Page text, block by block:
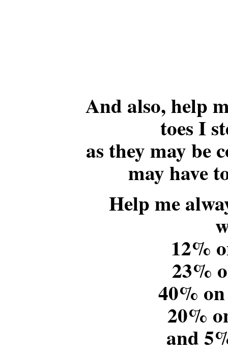
And also, help
toes I
as they may be
may have
Help me
12%
23%
40%
20%
and